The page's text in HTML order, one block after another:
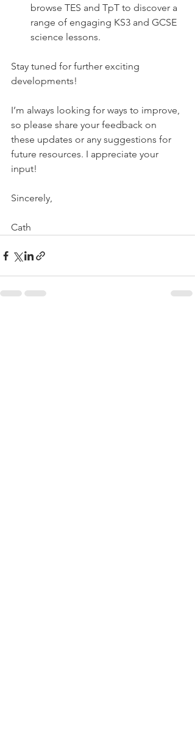
browse TES and TpT to discover a
range of engaging KS3 and GCSE
science lessons.
Stay tuned for further exciting
developments!
I’m always looking for ways to improve,
so please share your feedback on
these updates or any suggestions for
future resources. I appreciate your
input!
Sincerely,
Cath